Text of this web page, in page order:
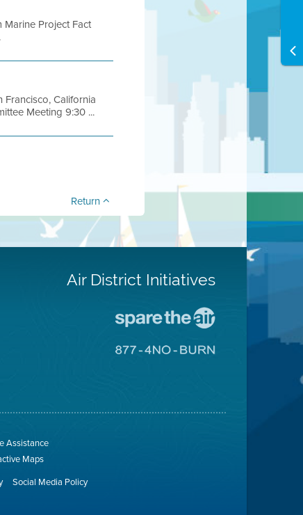
Project Fact
Francisco, California
Meeting 9:30 ...
Return
Air District Initiatives
The
Go
Site
Assistance
Maps
Social Media Policy